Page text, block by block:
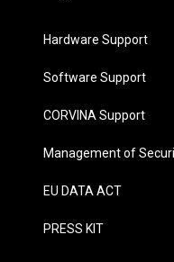
Hardware Support
Software Support
CORVINA Support
Management of
EU DATA ACT
PRESS KIT